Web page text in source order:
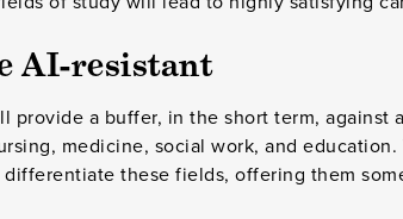
AI-resistant
provide a buffer, in the short term, against
medicine, social work, and education.
these fields, offering them